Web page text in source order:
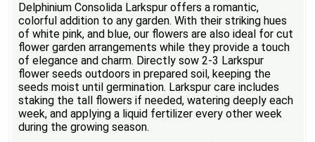
Delphinium Consolida Larkspur offers a romantic,
colorful addition to any garden. With their striking hues
of white pink, and blue, our flowers are also ideal for cut
flower garden arrangements while they provide a touch
of elegance and charm. Directly sow 2-3 Larkspur
flower seeds outdoors in prepared soil, keeping the
seeds moist until germination. Larkspur care includes
staking the tall flowers if needed, watering deeply each
week, and applying a liquid fertilizer every other week
during the growing season.